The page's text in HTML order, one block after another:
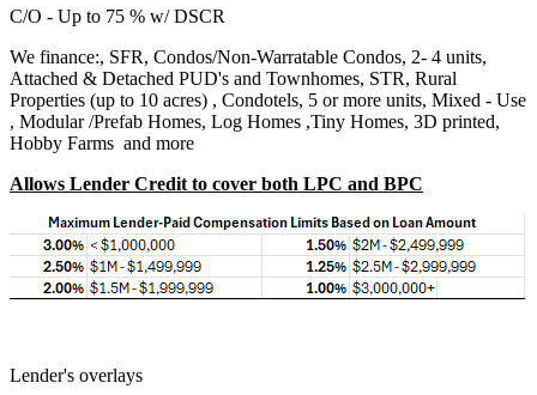
C/O - Up to 75 % w/ DSCR
We finance:, SFR, Condos/Non-Warratable Condos, 2- 4 units,
Attached & Detached PUD's and Townhomes, STR, Rural
Properties (up to 10 acres) , Condotels, 5 or more units, Mixed - Use
, Modular /Prefab Homes, Log Homes ,Tiny Homes, 3D printed,
Hobby Farms and more
Allows Lender Credit to cover both LPC and BPC
Lender's overlays